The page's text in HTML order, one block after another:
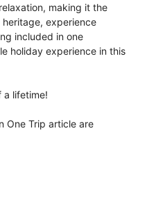
making it the
experience
included in one
holiday experience in this
a lifetime!
One Trip article are